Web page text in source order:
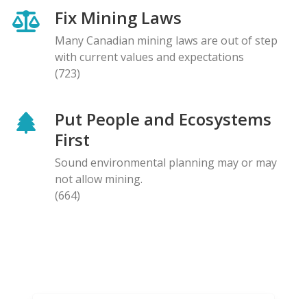
Fix Mining Laws
Many Canadian mining laws are out of step
with current values and expectations
(723)
Put People and Ecosystems
First
Sound environmental planning may or may
not allow mining.
(664)